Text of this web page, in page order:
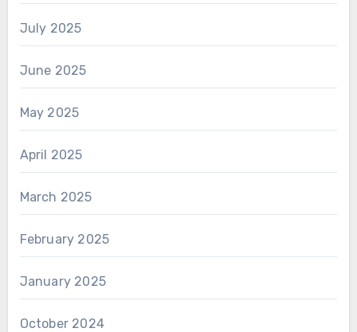
July 2025
June 2025
May 2025
April 2025
March 2025
February 2025
January 2025
October 2024